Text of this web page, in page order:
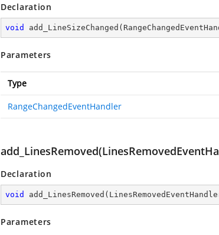
Declaration
void add_LineSizeChanged (
Parameters
Type
RangeChangedEventHandler
Declaration
void add_LinesRemoved (
Parameters